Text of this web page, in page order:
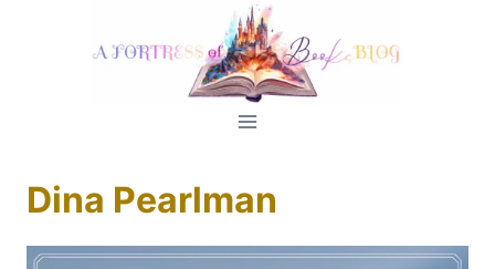
Dina Pearlman